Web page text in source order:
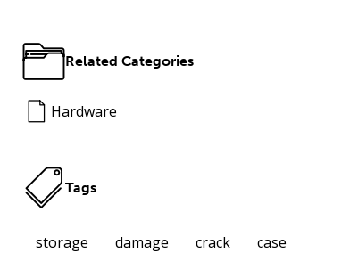
Related Categories
Hardware
Tags
storage damage crack
case